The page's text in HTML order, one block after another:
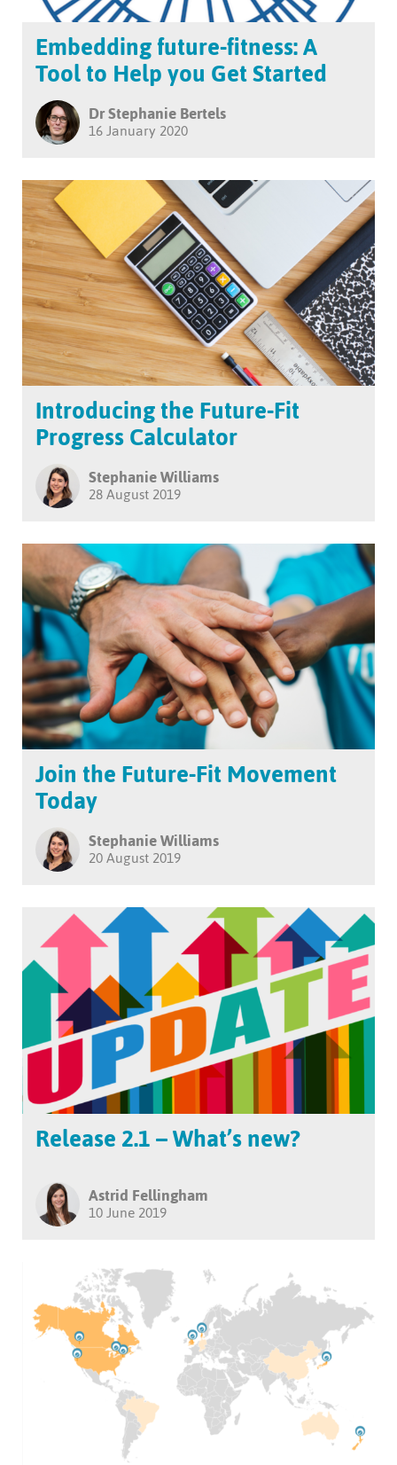
Embedding future-fitness: A
Tool to Help you Get Started
Dr Stephanie Bertels
16 January 2020
Introducing the Future-Fit
Progress Calculator
Stephanie Williams
28 August 2019
Join the Future-Fit Movement
Today
Stephanie Williams
20 August 2019
Release 2.1 – What’s new?
Astrid Fellingham
10 June 2019